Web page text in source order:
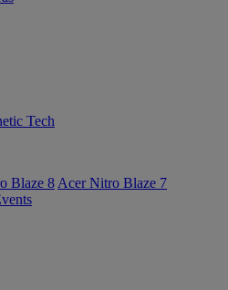
Tech
Blaze 8 Acer Nitro Blaze 7